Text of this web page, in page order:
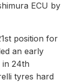
ECU by
position for
an early
in 24th
tyres hard